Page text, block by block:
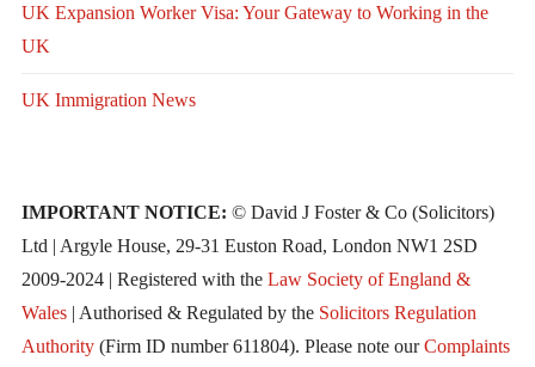
UK Expansion Worker Visa: Your Gateway to Working in the
UK
UK Immigration News
IMPORTANT NOTICE: © David J Foster & Co (Solicitors)
Ltd | Argyle House, 29-31 Euston Road, London NW1 2SD
2009-2024 | Registered with the Law Society of England &
Wales| Authorised & Regulated by the Solicitors Regulation
Authority(Firm ID number 611804). Please note ourComplaints